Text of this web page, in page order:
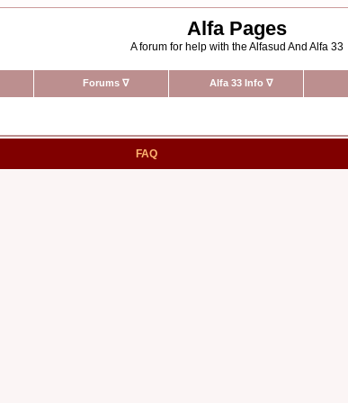
Alfa Pages
A forum for help with the Alfasud And Alfa 33
Forums ∇ Alfa 33 Info ∇
FAQ